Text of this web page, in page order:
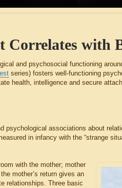
with
and psychosocial functioning
series) fosters well-functioning
health, intelligence and secure
psychological associations about
in infancy with the “strange
with the mother; mother
mother’s return gives an
relationships. Three basic